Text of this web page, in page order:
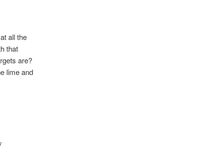
all the
that
are?
lime and